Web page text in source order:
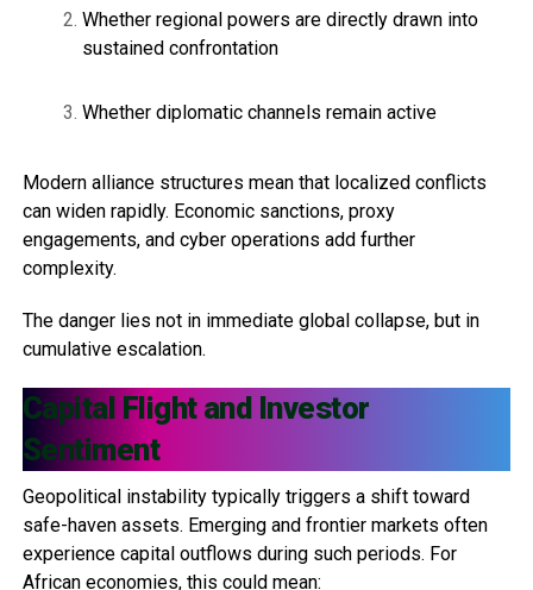
Whether regional powers are directly drawn into
sustained confrontation
Whether diplomatic channels remain active
Modern alliance structures mean that localized conflicts
can widen rapidly. Economic sanctions, proxy
engagements, and cyber operations add further
complexity.
The danger lies not in immediate global collapse, but in
cumulative escalation.
Capital Flight and Investor
Sentiment
Geopolitical instability typically triggers a shift toward
safe-haven assets. Emerging and frontier markets often
experience capital outflows during such periods. For
African economies, this could mean: